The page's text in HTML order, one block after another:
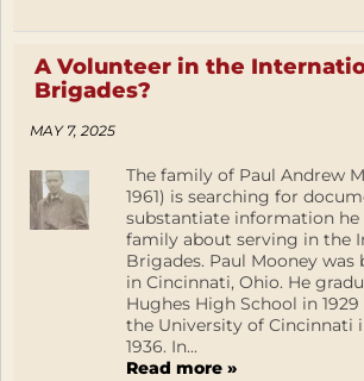
A Volunteer in the
Brigades?
MAY 7, 2025
The family of Paul Andrew
1961) is searching for
substantiate information
family about serving in the
Brigades. Paul Mooney was
in Cincinnati, Ohio. He
Hughes High School in
the University of Cincinnati
1936. In...
Read more »